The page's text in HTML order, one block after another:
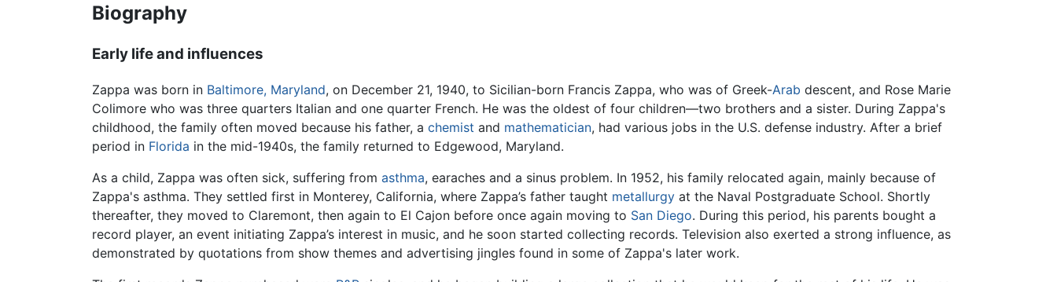
Biography
Early life and influences
Zappa was born in Baltimore, Maryland, on December 21, 1940, to Sicilian-born Francis Zappa, who was of Greek-Arab descent, and Rose Marie
Colimore who was three quarters Italian and one quarter French. He was the oldest of four children—two brothers and a sister. During Zappa's
childhood, the family often moved because his father, a chemist and mathematician, had various jobs in the U.S. defense industry. After a brief
period in Florida in the mid-1940s, the family returned to Edgewood, Maryland.
As a child, Zappa was often sick, suffering from asthma, earaches and a sinus problem. In 1952, his family relocated again, mainly because of
Zappa's asthma. They settled first in Monterey, California, where Zappa’s father taught metallurgy at the Naval Postgraduate School. Shortly
thereafter, they moved to Claremont, then again to El Cajon before once again moving to San Diego. During this period, his parents bought a
record player, an event initiating Zappa’s interest in music, and he soon started collecting records. Television also exerted a strong influence, as
demonstrated by quotations from show themes and advertising jingles found in some of Zappa's later work.